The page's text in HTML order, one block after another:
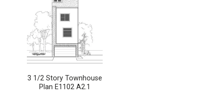
3 1/2 Story Townhouse
Plan E1102 A2.1